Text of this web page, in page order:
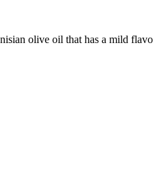
olive oil that has a mild